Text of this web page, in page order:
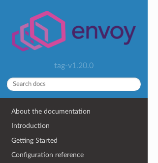
tag-v1.20.0
About the documentation
Introduction
Getting Started
Configuration reference